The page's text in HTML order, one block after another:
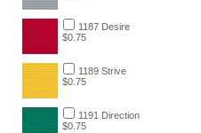
1187 Desire
$0.75
1189 Strive
$0.75
1191 Direction
$0.75